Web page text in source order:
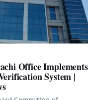
Office Implements
System |